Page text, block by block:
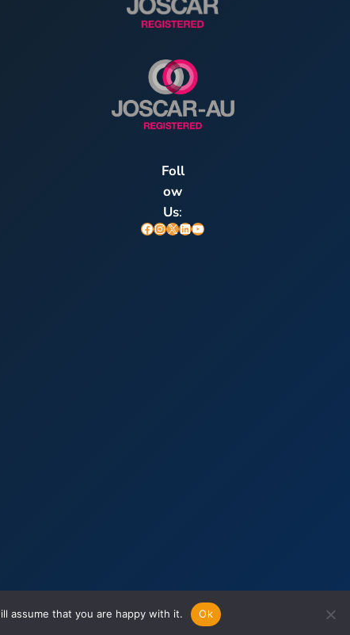
Foll
ow
Us:
Facebook InstagramX LinkedIn YouTube
assume that you are happy with it. Ok